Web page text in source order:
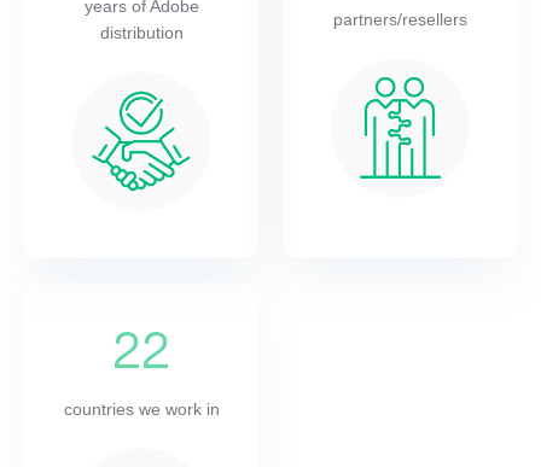
years of Adobe
distribution
partners/resellers
22
countries we work in